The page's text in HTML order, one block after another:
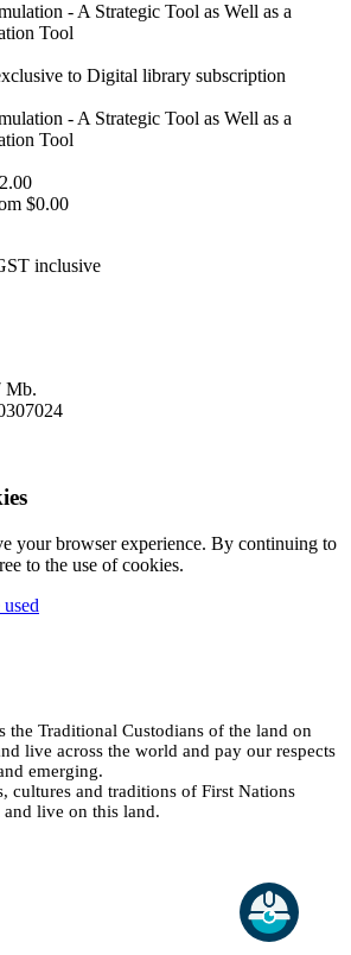
- A Strategic Tool as Well as a
Tool
to Digital library subscription
- A Strategic Tool as Well as a
Tool
$0.00
inclusive
Mb.
your browser experience. By continuing to
to the use of cookies.
the Traditional Custodians of the land on
live across the world and pay our respects
emerging.
cultures and traditions of First Nations
live on this land.